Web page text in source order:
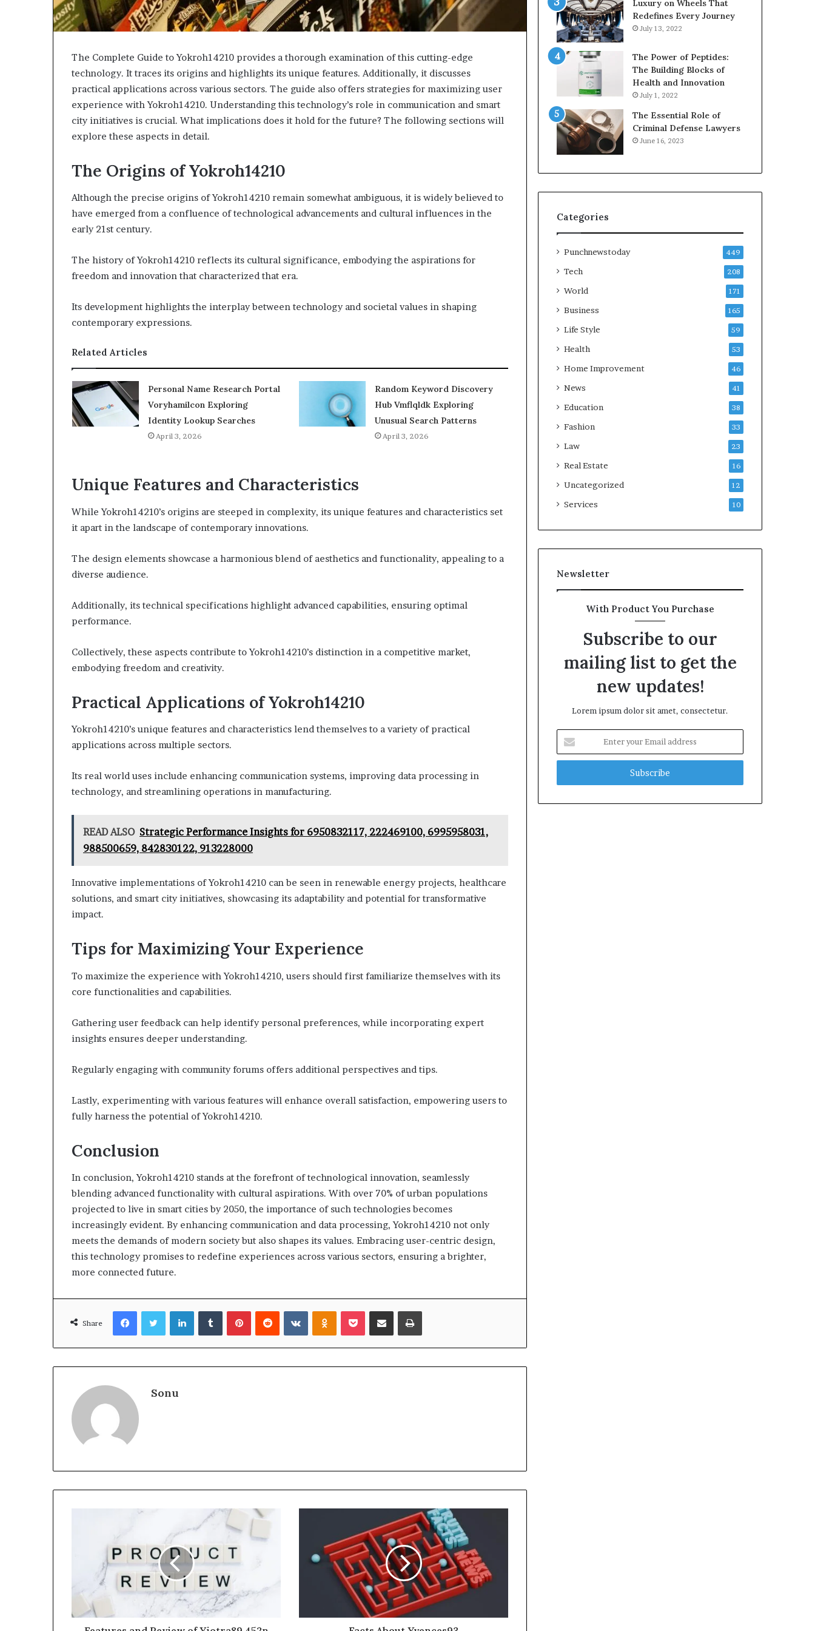
The Complete Guide to Yokroh14210 provides a thorough examination of this cutting-edge
technology. It traces its origins and highlights its unique features. Additionally, it discusses
practical applications across various sectors. The guide also offers strategies for maximizing user
experience with Yokroh14210. Understanding this technology’s role in communication and smart
city initiatives is crucial. What implications does it hold for the future? The following sections will
explore these aspects in detail.
The Origins of Yokroh14210
Although the precise origins of Yokroh14210 remain somewhat ambiguous, it is widely believed to
have emerged from a confluence of technological advancements and cultural influences in the
early 21st century.
The history of Yokroh14210 reflects its cultural significance, embodying the aspirations for
freedom and innovation that characterized that era.
Its development highlights the interplay between technology and societal values in shaping
contemporary expressions.
Related Articles
Personal Name Research Portal
Voryhamilcon Exploring
Identity Lookup Searches
April 3, 2026
Random Keyword Discovery
Hub Vmflqldk Exploring
Unusual Search Patterns
April 3, 2026
Unique Features and Characteristics
While Yokroh14210’s origins are steeped in complexity, its unique features and characteristics set
it apart in the landscape of contemporary innovations.
The design elements showcase a harmonious blend of aesthetics and functionality, appealing to a
diverse audience.
Additionally, its technical specifications highlight advanced capabilities, ensuring optimal
performance.
Collectively, these aspects contribute to Yokroh14210’s distinction in a competitive market,
embodying freedom and creativity.
Practical Applications of Yokroh14210
Yokroh14210’s unique features and characteristics lend themselves to a variety of practical
applications across multiple sectors.
Its real world uses include enhancing communication systems, improving data processing in
technology, and streamlining operations in manufacturing.
READ ALSO Strategic Performance Insights for 6950832117, 222469100, 6995958031,
988500659, 842830122, 913228000
Innovative implementations of Yokroh14210 can be seen in renewable energy projects, healthcare
solutions, and smart city initiatives, showcasing its adaptability and potential for transformative
impact.
Tips for Maximizing Your Experience
To maximize the experience with Yokroh14210, users should first familiarize themselves with its
core functionalities and capabilities.
Gathering user feedback can help identify personal preferences, while incorporating expert
insights ensures deeper understanding.
Regularly engaging with community forums offers additional perspectives and tips.
Lastly, experimenting with various features will enhance overall satisfaction, empowering users to
fully harness the potential of Yokroh14210.
Conclusion
In conclusion, Yokroh14210 stands at the forefront of technological innovation, seamlessly
blending advanced functionality with cultural aspirations. With over 70% of urban populations
projected to live in smart cities by 2050, the importance of such technologies becomes
increasingly evident. By enhancing communication and data processing, Yokroh14210 not only
meets the demands of modern society but also shapes its values. Embracing user-centric design,
this technology promises to redefine experiences across various sectors, ensuring a brighter,
more connected future.
Share
FacebookTwitterLinkedInTumblrPinterestReddit VKontakteOdnoklassniki
Pocket Share via Email Print
Sonu
Luxury on Wheels That
Redefines Every Journey
July 13, 2022
The Power of Peptides:
The Building Blocks of
Health and Innovation
July 1, 2022
The Essential Role of
Criminal Defense Lawyers
June 16, 2023
Categories
Punchnewstoday 449
Tech 208
World 171
Business 165
Life Style 59
Health 53
Home Improvement 46
News 41
Education 38
Fashion 33
Law 23
Real Estate 16
Uncategorized 12
Services 10
Newsletter
With Product You Purchase
Subscribe to our
mailing list to get the
new updates!
Lorem ipsum dolor sit amet, consectetur.
your
Email